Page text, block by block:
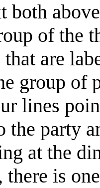
both
of the
that are
group of
lines
the party
at the
there is